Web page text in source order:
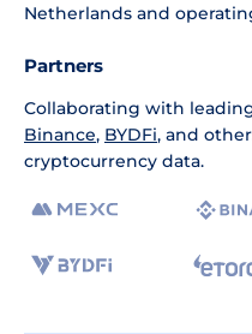
Netherlands and
Partners
Collaborating with
Binance, BYDFi, and
cryptocurrency data.